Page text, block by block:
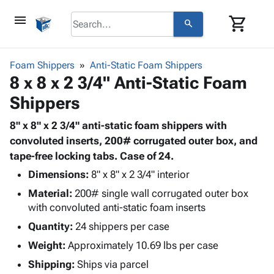
menu search shopping_cart
browse
Corrugatedkeyboard_arrow_down
&
Storage
Boxes -
Corrugated
Products
Bags
-
Poly
Shrink
Stretch
Adhesives
& Tape
Protective keyboard_arrow_down
Foam &
Envelopes
& Mailers
Mailing
Shipping
Supplieskeyboard_arrow_down
Cartons
Edge
Protectors
ID &
Markingkeyboard_arrow_down
Labels
Markers
Operating keyboard_arrow_down
Featured
Foam Shippers Anti-Static Foam Shippers
8 x 8 x 2 3/4" Anti-Static Foam
Shippers
8" x 8" x 2 3/4" anti-static foam shippers with
convoluted inserts, 200# corrugated outer box, and
tape-free locking tabs. Case of 24.
Dimensions: 8" x 8" x 2 3/4" interior
Material: 200# single wall corrugated outer box
with convoluted anti-static foam inserts
Quantity: 24 shippers per case
Weight: Approximately 10.69 lbs per case
Shipping: Ships via parcel